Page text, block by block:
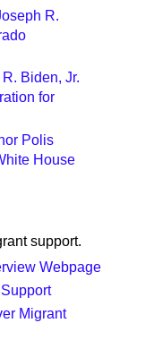
R.
Biden, Jr.
for
Polis
House
support.
Webpage
Migrant